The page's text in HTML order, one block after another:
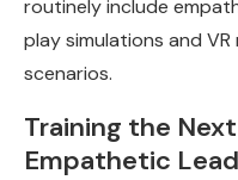
routinely include
play simulations and
scenarios.
Training the
Empathetic